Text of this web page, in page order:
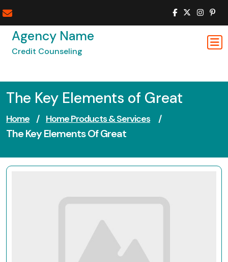
to
contentAgency Name
Credit Counseling
The Key Elements of Great
Home / Home Products & Services /
The Key Elements Of Great